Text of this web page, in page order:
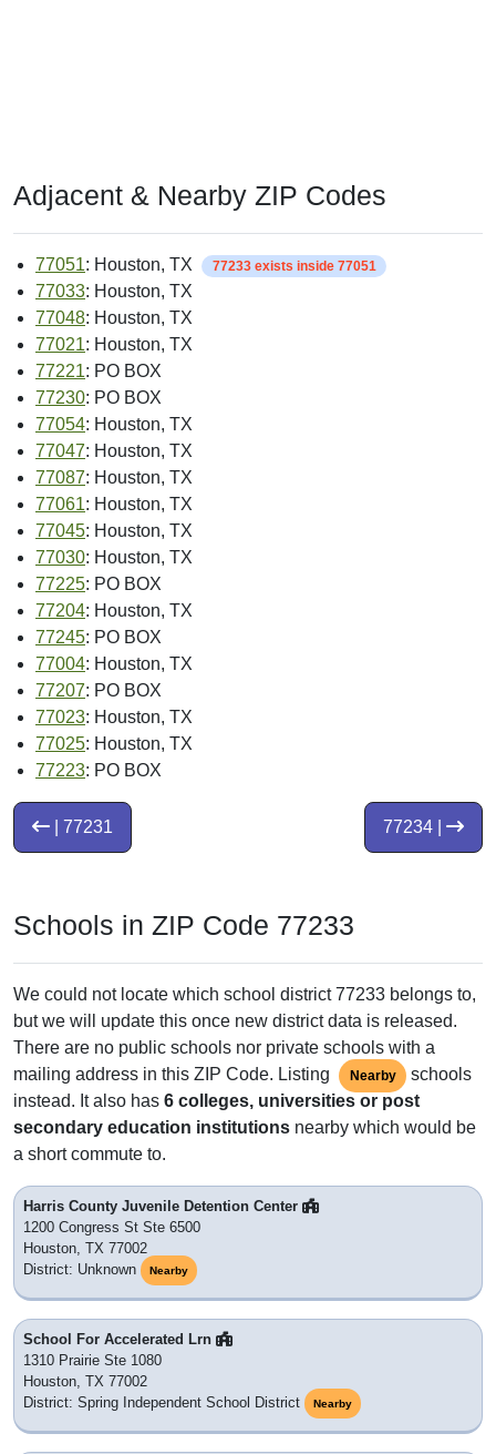
Adjacent & Nearby ZIP Codes
77051: Houston, TX 77233 exists inside 77051
77033: Houston, TX
77048: Houston, TX
77021: Houston, TX
77221: PO BOX
77230: PO BOX
77054: Houston, TX
77047: Houston, TX
77087: Houston, TX
77061: Houston, TX
77045: Houston, TX
77030: Houston, TX
77225: PO BOX
77204: Houston, TX
77245: PO BOX
77004: Houston, TX
77207: PO BOX
77023: Houston, TX
77025: Houston, TX
77223: PO BOX
77234 |
| 77231
Schools in ZIP Code 77233
We could not locate which school district 77233 belongs to,
but we will update this once new district data is released.
There are no public schools nor private schools with a
mailing address in this ZIP Code. Listing
Nearby
schools
instead. It also has 6 colleges, universities or post
secondary education institutions nearby which would be
a short commute to.
Harris County Juvenile Detention Center
1200 Congress St Ste 6500
Houston, TX 77002
District: Unknown
Nearby
School For Accelerated Lrn
1310 Prairie Ste 1080
Houston, TX 77002
District: Spring Independent School District
Nearby